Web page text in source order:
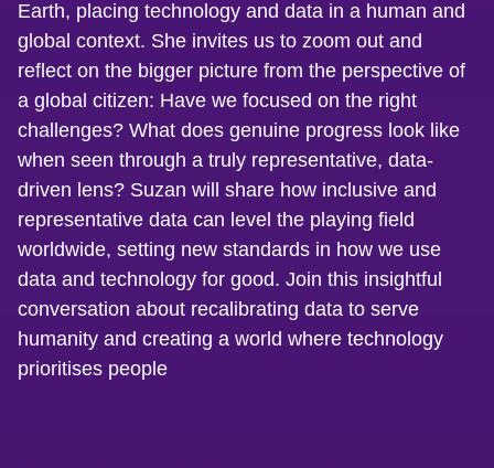
Earth, placing technology and data in a human and
global context. She invites us to zoom out and
reflect on the bigger picture from the perspective of
a global citizen: Have we focused on the right
challenges? What does genuine progress look like
when seen through a truly representative, data-
driven lens? Suzan will share how inclusive and
representative data can level the playing field
worldwide, setting new standards in how we use
data and technology for good. Join this insightful
conversation about recalibrating data to serve
humanity and creating a world where technology
prioritises people